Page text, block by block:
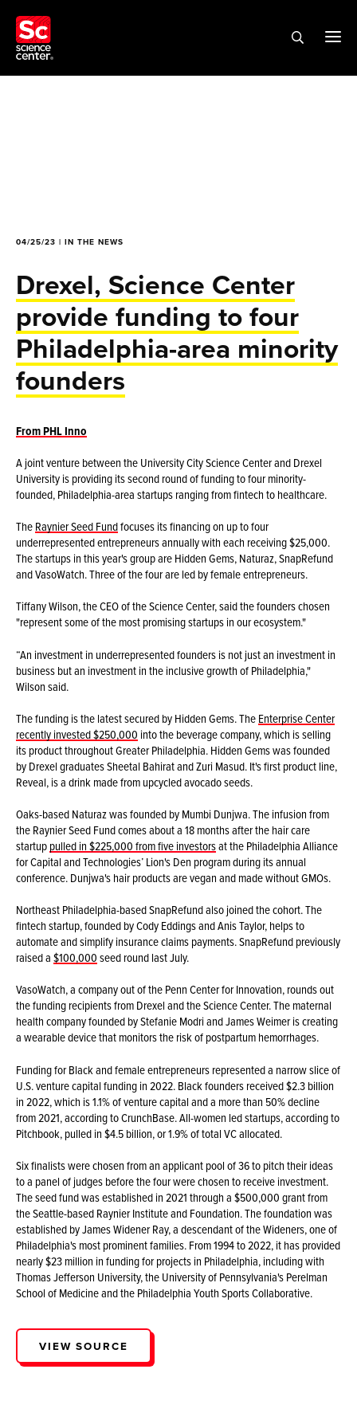
04/25/23 | IN THE NEWS
Drexel, Science Center
provide funding to four
Philadelphia-area minority
founders
From PHL Inno
A joint venture between the University City Science Center and Drexel
University is providing its second round of funding to four minority-
founded, Philadelphia-area startups ranging from fintech to healthcare.
TheRaynier Seed Fundfocuses its financing on up to four
underrepresented entrepreneurs annually with each receiving $25,000.
The startups in this year's group are Hidden Gems, Naturaz, SnapRefund
and VasoWatch. Three of the four are led by female entrepreneurs.
Tiffany Wilson, the CEO of the Science Center, said the founders chosen
"represent some of the most promising startups in our ecosystem."
“An investment in underrepresented founders is not just an investment in
business but an investment in the inclusive growth of Philadelphia,"
Wilson said.
The funding is the latest secured by Hidden Gems. TheEnterprise Center
recently invested $250,000into the beverage company, which is selling
its product throughout Greater Philadelphia. Hidden Gems was founded
by Drexel graduates Sheetal Bahirat and Zuri Masud. It's first product line,
Reveal, is a drink made from upcycled avocado seeds.
Oaks-based Naturaz was founded by Mumbi Dunjwa. The infusion from
the Raynier Seed Fund comes about a 18 months after the hair care
startuppulled in $225,000 from five investorsat the Philadelphia Alliance
for Capital and Technologies’ Lion's Den program during its annual
conference. Dunjwa's hair products are vegan and made without GMOs.
Northeast Philadelphia-based SnapRefund also joined the cohort. The
fintech startup, founded by Cody Eddings and Anis Taylor, helps to
automate and simplify insurance claims payments. SnapRefund previously
raised a$100,000seed round last July.
VasoWatch, a company out of the Penn Center for Innovation, rounds out
the funding recipients from Drexel and the Science Center. The maternal
health company founded by Stefanie Modri and James Weimer is creating
a wearable device that monitors the risk of postpartum hemorrhages.
Funding for Black and female entrepreneurs represented a narrow slice of
U.S. venture capital funding in 2022. Black founders received $2.3 billion
in 2022, which is 1.1% of venture capital and a more than 50% decline
from 2021, according to CrunchBase. All-women led startups, according to
Pitchbook, pulled in $4.5 billion, or 1.9% of total VC allocated.
Six finalists were chosen from an applicant pool of 36 to pitch their ideas
to a panel of judges before the four were chosen to receive investment.
The seed fund was established in 2021 through a $500,000 grant from
the Seattle-based Raynier Institute and Foundation. The foundation was
established by James Widener Ray, a descendant of the Wideners, one of
Philadelphia's most prominent families. From 1994 to 2022, it has provided
nearly $23 million in funding for projects in Philadelphia, including with
Thomas Jefferson University, the University of Pennsylvania's Perelman
School of Medicine and the Philadelphia Youth Sports Collaborative.
VIEW SOURCE